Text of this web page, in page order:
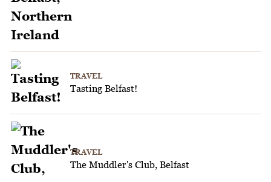
TRAVEL
Tasting Belfast!
TRAVEL
The Muddler's Club, Belfast